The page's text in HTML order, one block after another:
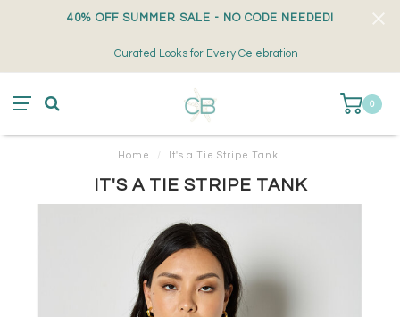
40% OFF SUMMER SALE - NO CODE NEEDED!
Curated Looks for Every Celebration
0
Home / It's a Tie Stripe Tank
IT'S A TIE STRIPE TANK